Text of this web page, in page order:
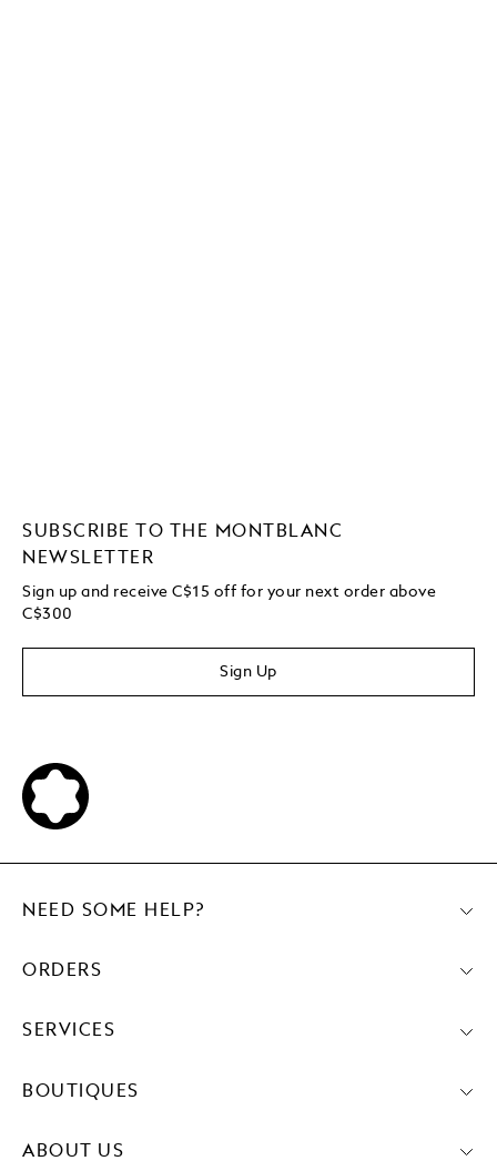
SUBSCRIBE TO THE MONTBLANC
NEWSLETTER
Sign up and receive C$15 off for your next order above
C$300
Sign Up
NEED SOME HELP?
ORDERS
SERVICES
BOUTIQUES
ABOUT US